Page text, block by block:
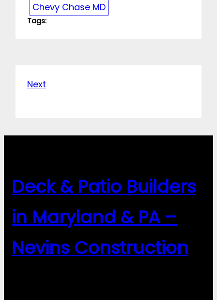
Chevy Chase MD
Tags:
Next
Deck & Patio Builders
in Maryland & PA –
Nevins Construction